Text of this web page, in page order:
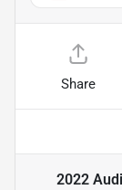
Share
2022